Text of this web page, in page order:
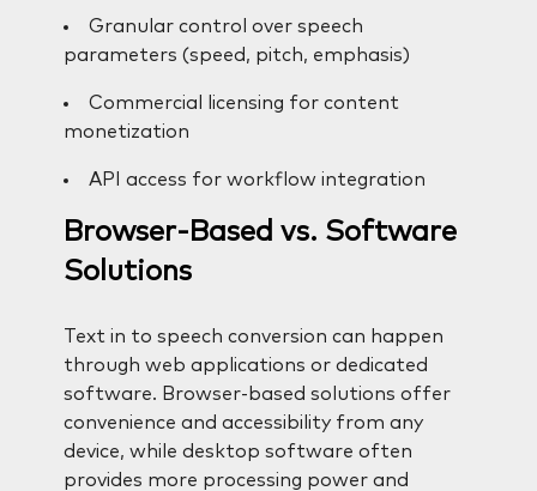
Granular control over speech
parameters (speed, pitch, emphasis)
Commercial licensing for content
monetization
API access for workflow integration
Browser-Based vs. Software
Solutions
Text in to speech conversion can happen
through web applications or dedicated
software. Browser-based solutions offer
convenience and accessibility from any
device, while desktop software often
provides more processing power and